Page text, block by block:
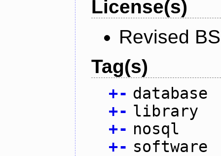
License(s)
Revised
Tag(s)
+- database
+- library
+- nosql
+- software